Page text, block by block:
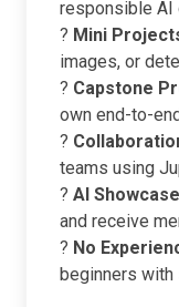
responsible AI
? Mini
images, or
? Capstone
own end-to-
?
teams using
? AI
and receive
? No
beginners